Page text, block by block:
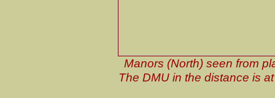
Manors (North) seen from
The DMU in the distance is